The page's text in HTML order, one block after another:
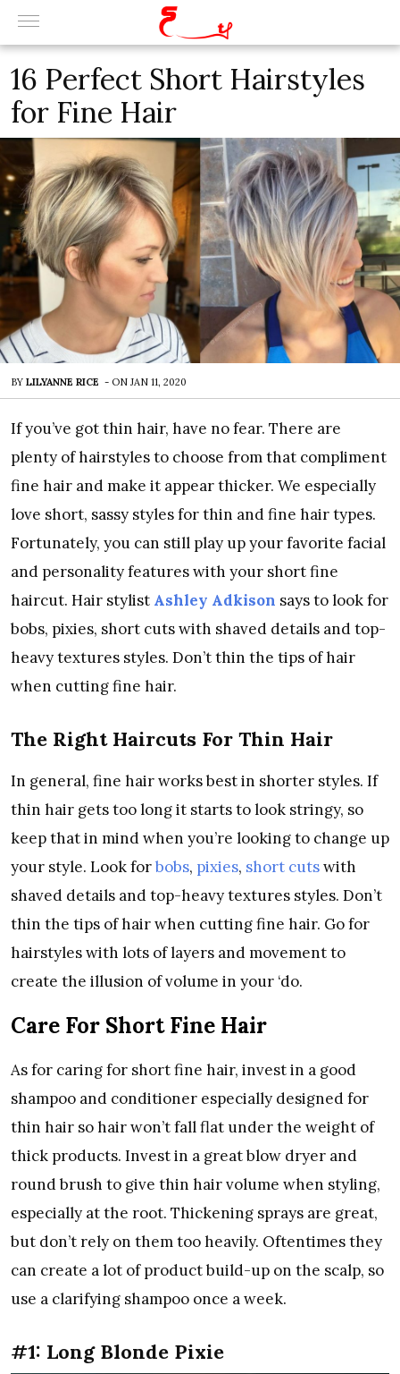
16 Perfect Short Hairstyles
for Fine Hair
BY LILYANNE RICE - ON JAN 11, 2020
If you’ve got thin hair, have no fear. There are
plenty of hairstyles to choose from that compliment
fine hair and make it appear thicker. We especially
love short, sassy styles for thin and fine hair types.
Fortunately, you can still play up your favorite facial
and personality features with your short fine
haircut. Hair stylist Ashley Adkison says to look for
bobs, pixies, short cuts with shaved details and top-
heavy textures styles. Don’t thin the tips of hair
when cutting fine hair.
The Right Haircuts For Thin Hair
In general, fine hair works best in shorter styles. If
thin hair gets too long it starts to look stringy, so
keep that in mind when you’re looking to change up
your style. Look forbobs, pixies, short cutswith
shaved details and top-heavy textures styles. Don’t
thin the tips of hair when cutting fine hair. Go for
hairstyles with lots of layers and movement to
create the illusion of volume in your ‘do.
Care For Short Fine Hair
As for caring for short fine hair, invest in a good
shampoo and conditioner especially designed for
thin hair so hair won’t fall flat under the weight of
thick products. Invest in a great blow dryer and
round brush to give thin hair volume when styling,
especially at the root. Thickening sprays are great,
but don’t rely on them too heavily. Oftentimes they
can create a lot of product build-up on the scalp, so
use a clarifying shampoo once a week.
#1: Long Blonde Pixie